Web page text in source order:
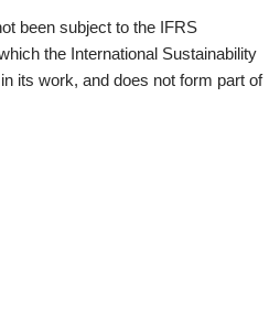
been subject to the IFRS
the International Sustainability
its work, and does not form part of